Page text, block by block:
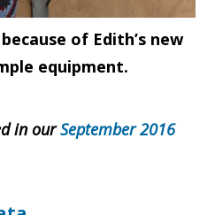
of Edith’s new
equipment.
in ourSeptember 2016